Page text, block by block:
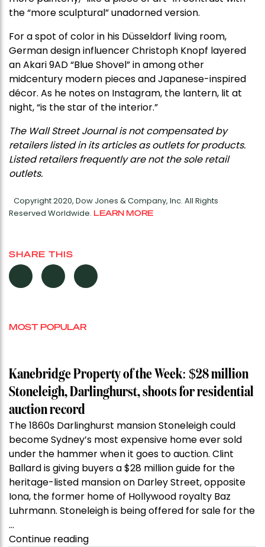
the “more sculptural” unadorned version.
For a spot of color in his Düsseldorf living room,
German design influencer Christoph Knopf layered
an Akari 9AD “Blue Shovel” in among other
midcentury modern pieces and Japanese-inspired
décor. As he notes on Instagram, the lantern, lit at
night, “is the star of the interior.”
The Wall Street Journal is not compensated by
retailers listed in its articles as outlets for products.
Listed retailers frequently are not the sole retail
outlets.
Copyright 2020, Dow Jones & Company, Inc. All Rights
Reserved Worldwide. LEARN MORE
SHARE THIS
MOST POPULAR
Kanebridge Property of the Week: $28 million
Stoneleigh, Darlinghurst, shoots for residential
auction record
The 1860s Darlinghurst mansion Stoneleigh could
become Sydney’s most expensive home ever sold
under the hammer when it goes to auction. Clint
Ballard is giving buyers a $28 million guide for the
heritage-listed mansion on Darley Street, opposite
Iona, the former home of Hollywood royalty Baz
Luhrmann. Stoneleigh is being offered for sale for the
…
Continue reading“Kanebridge